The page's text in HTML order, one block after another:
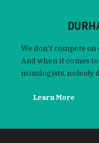
We don't compete
And when it comes
mixologists, nobody
Learn More